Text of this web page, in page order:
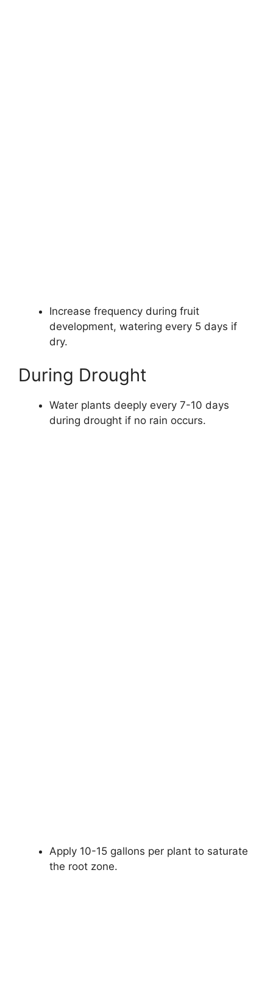
Increase frequency during fruit
development, watering every 5 days if
dry.
During Drought
Water plants deeply every 7-10 days
during drought if no rain occurs.
Apply 10-15 gallons per plant to saturate
the root zone.